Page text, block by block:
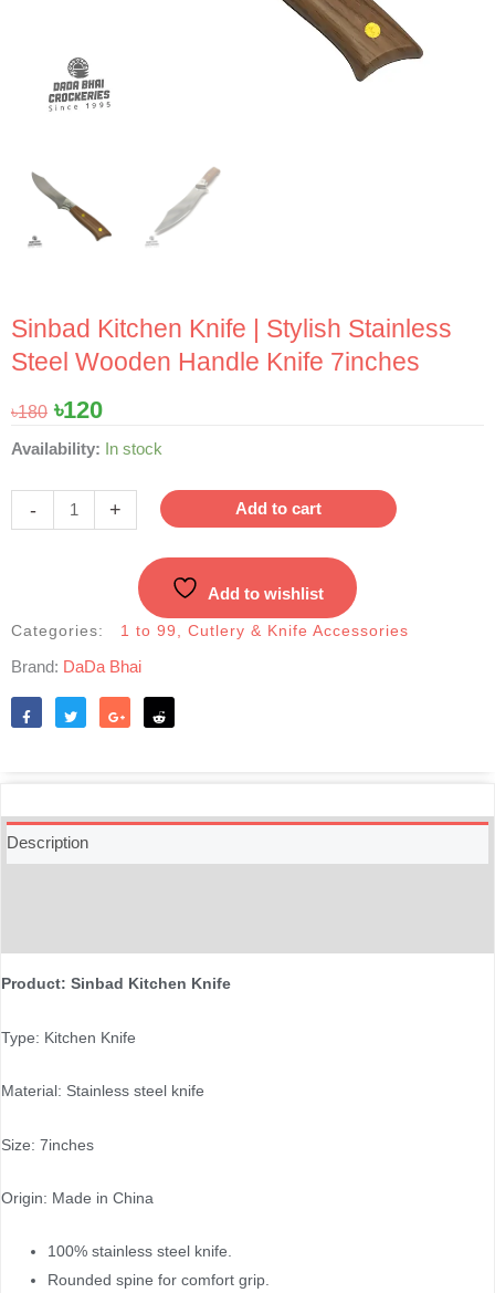
Sinbad Kitchen Knife | Stylish Stainless
Steel Wooden Handle Knife 7inches
৳180 Original
was:
৳180.
৳120Current
is:
৳120.
Availability: In stock
-
Sinbad
Wooden
Knife
7inches
quantity
+ Add to cart
Add to wishlist
Categories: 1 to 99 Cutlery & Knife Accessories
Brand: DaDa Bhai
Description
Product: Sinbad Kitchen Knife
Type: Kitchen Knife
Material: Stainless steel knife
Size: 7inches
Origin: Made in China
100% stainless steel knife.
Rounded spine for comfort grip.